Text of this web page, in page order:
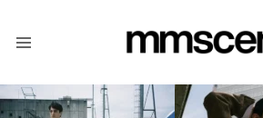
LATEST
STORIES